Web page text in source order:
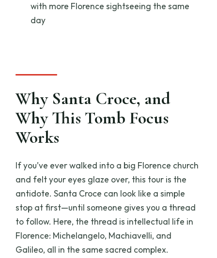
Where does the tour start?
Croce?
with more Florence sightseeing the same
day
Why Santa Croce, and
Why This Tomb Focus
Works
If you’ve ever walked into a big Florence church
and felt your eyes glaze over, this tour is the
antidote. Santa Croce can look like a simple
stop at first—until someone gives you a thread
to follow. Here, the thread is intellectual life in
Florence: Michelangelo, Machiavelli, and
Galileo, all in the same sacred complex.